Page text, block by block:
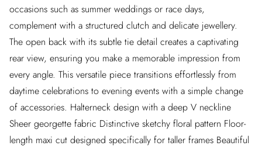
occasions such as summer weddings or race days,
complement with a structured clutch and delicate jewellery.
The open back with its subtle tie detail creates a captivating
rear view, ensuring you make a memorable impression from
every angle. This versatile piece transitions effortlessly from
daytime celebrations to evening events with a simple change
of accessories. Halterneck design with a deep V neckline
Sheer georgette fabric Distinctive sketchy floral pattern Floor-
length maxi cut designed specifically for taller frames Beautiful